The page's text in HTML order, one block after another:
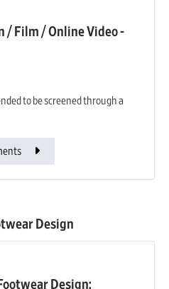
/ Film / Online Video -
to be screened through a
Design
Design: